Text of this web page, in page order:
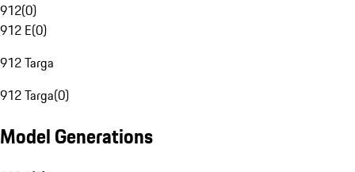
912(0)
912 E(0)
912 Targa
912 Targa(0)
Model Generations